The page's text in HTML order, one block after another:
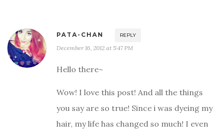
PATA-CHAN REPLY
December 16, 2012 at 5:47 PM
Hello there~
Wow! I love this post! And all the things
you say are so true! Since i was dyeing my
hair, my life has changed so much! I even